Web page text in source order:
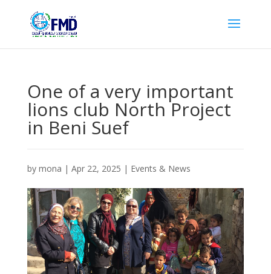
One of a very important
lions club North Project
in Beni Suef
by mona | Apr 22, 2025 | Events & News